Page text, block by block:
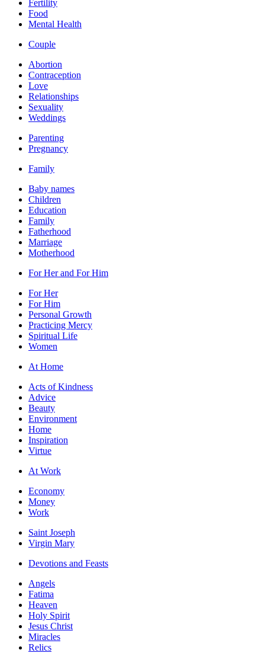
Fertility
Food
Mental Health
Couple
Abortion
Contraception
Love
Relationships
Sexuality
Weddings
Parenting
Pregnancy
Family
Baby names
Children
Education
Family
Fatherhood
Marriage
Motherhood
For Her and For Him
For Her
For Him
Personal Growth
Practicing Mercy
Spiritual Life
Women
At Home
Acts of Kindness
Advice
Beauty
Environment
Home
Inspiration
Virtue
At Work
Economy
Money
Work
Saint Joseph
Virgin Mary
Devotions and Feasts
Angels
Fatima
Heaven
Holy Spirit
Jesus Christ
Miracles
Relics